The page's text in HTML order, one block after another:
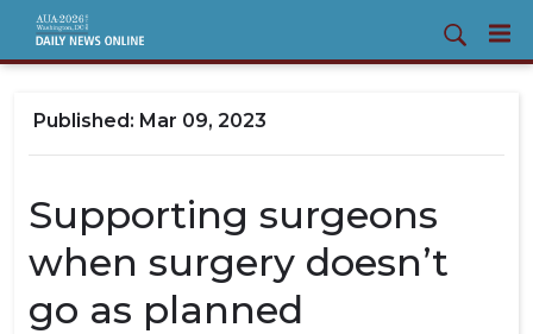
Mar 09, 2023
Supporting surgeons
when surgery doesn’t
go as planned